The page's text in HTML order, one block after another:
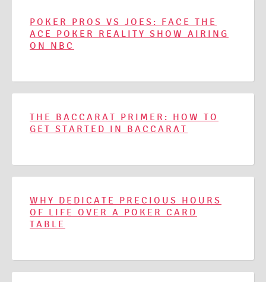
POKER PROS VS JOES: FACE THE
ACE POKER REALITY SHOW AIRING
ON NBC
THE BACCARAT PRIMER: HOW TO
GET STARTED IN BACCARAT
WHY DEDICATE PRECIOUS HOURS
OF LIFE OVER A POKER CARD
TABLE